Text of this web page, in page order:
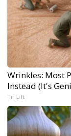
Wrinkles: Most
Instead (It's
Tri Lift